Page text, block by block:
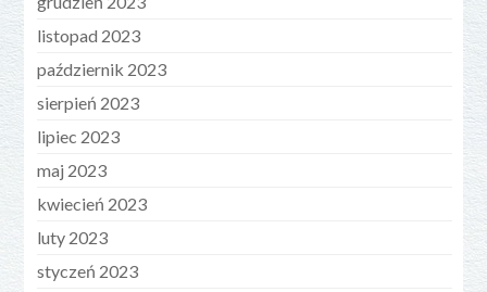
listopad 2023
październik 2023
sierpień 2023
lipiec 2023
maj 2023
kwiecień 2023
luty 2023
styczeń 2023